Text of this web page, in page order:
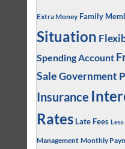
Extra Money Family
Situation
Spending Account
SaleGovernment
Insurance
Rates Late Fees
Management Monthly